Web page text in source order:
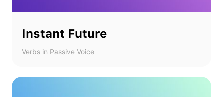
Instant Future
Verbs in Passive Voice